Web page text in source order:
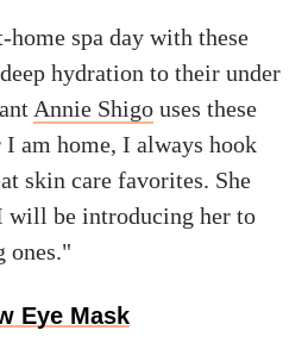
home spa day with these
hydration to their under
Annie Shigo uses these
I am home, I always hook
skin care favorites. She
will be introducing her to
ones."
Eye Mask